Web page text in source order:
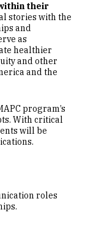
their
stories with the
and
as
healthier
and other
and the
program’s
With critical
will be
roles